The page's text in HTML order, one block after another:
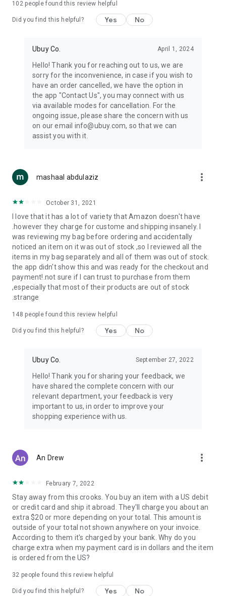
machines, document cameras, etc.
Keep your body fit, fine and ready for an
exercise ropes, fitness trackers, yoga mats, gym, and gloves.
Beauty & Personal Care:Give a glow to your face and take
care of your body with the amazing personal care products
we offer like sunscreens, cleansers, moisturizers, shampoos,
conditioners, etc.
Home & Kitchen: Give your home and kitchen the best look
with products like kitchenware, cutlery, etc.
accessories, etc.
you can order premium quality products.
USA:Our USA store consists of products from premium USA
brands unavailable in your country.
UK: Get luxury products from Luxurious UK brands from our
overseas shopping app with reliable shipping.
China:Our store in China consists of products from authentic
Chinese brands for you to choose from.
Japan: Buy high-tech products from Japan that you won’t
Hong Kong:Check out exclusive Hong Kong brands and their
Korea:Check out our Korean store's best products, such as
face washes, face sheet masks, skin care products, etc.
Turkey:Order top-quality Turkish products today, such as tea,
102people found this review helpful
Did you find this helpful? Yes No
Ubuy Co. April 1, 2024
Hello! Thank you for reaching out to us, we are
sorry for the inconvenience, in case if you wish to
have an order cancelled, we have the option in
the app "Contact Us", you may connect with us
via available modes for cancellation. For the
ongoing issue, please share the concern with us
on our email info@ubuy.com, so that we can
assist you with it.
mashaal abdulaziz more_vert
October 31, 2021
I love that it has a lot of variety that Amazon doesn't have
.however they charge for custome and shipping insanely. I
was reviewing my bag before ordering and accidentally
noticed an item on it was out of stock ,so I reviewed all the
items in my bag separately and all of them was out of stock.
the app didn't show this and was ready for the checkout and
payment!.not sure if I can trust to purchase from them
,especially that most of their products are out of stock
.strange
148 people found this review helpful
Did you find this helpful? Yes No
Ubuy Co. September 27, 2022
Hello! Thank you for sharing your feedback, we
have shared the complete concern with our
relevant department, your feedback is very
important to us, in order to improve your
shopping experience with us.
An Drew more_vert
February 7, 2022
Stay away from this crooks. You buy an item with a US debit
or credit card and ship it abroad. They'll charge you about an
extra $20 or more depending on your total. This amount is
outside of your total not shown anywhere on your invoice.
According to them it's charged by your bank. Why do you
charge extra when my payment card is in dollars and the item
is ordered from the US?
32 people found this review helpful
Did you find this helpful? Yes No